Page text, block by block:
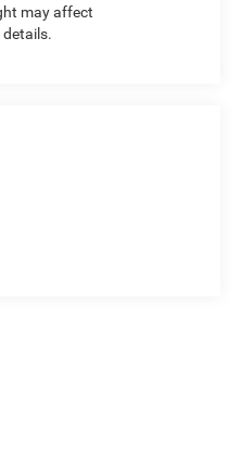
may affect